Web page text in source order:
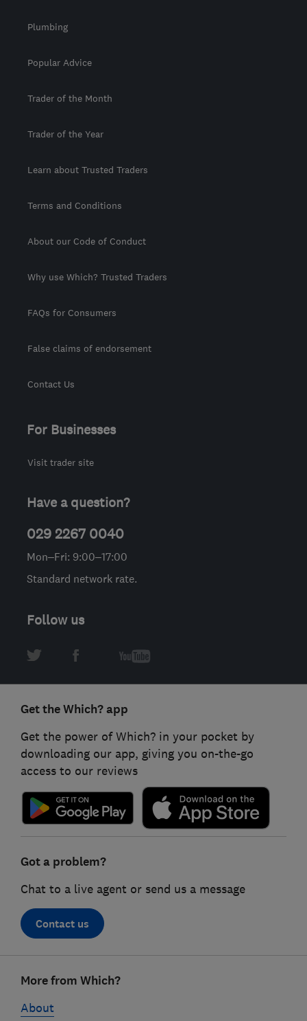
Plumbing
Popular Advice
Trader of the Month
Trader of the Year
Learn about Trusted Traders
Terms and Conditions
About our Code of Conduct
Why use Which? Trusted Traders
FAQs for Consumers
False claims of endorsement
Contact Us
For Businesses
Visit trader site
Have a question?
029 2267 0040
Mon–Fri: 9:00–17:00
Standard network rate.
Follow us
Get the Which? app
Get the power of Which? in your pocket by
downloading our app, giving you on-the-go
access to our reviews
Got a problem?
Chat to a live agent or send us a message
Contact us
linksMore from Which?
About